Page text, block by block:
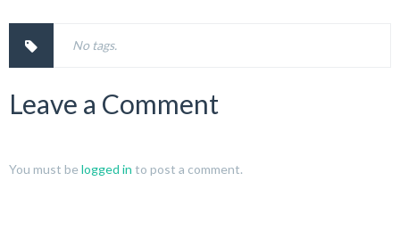
No tags.
Leave a Comment
You must be logged in to post a comment.